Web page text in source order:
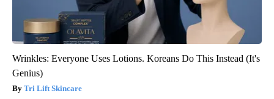
Wrinkles: Everyone Uses Lotions. Koreans Do This Instead (It's
Genius)
Tri Lift Skincare